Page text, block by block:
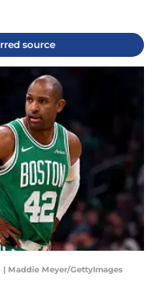
source
Maddie Meyer/GettyImages